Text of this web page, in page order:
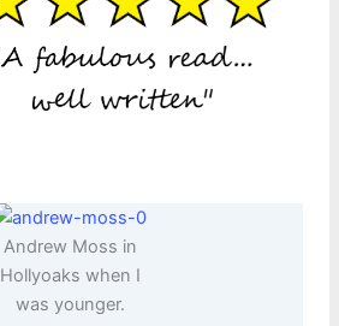
Andrew Moss in
Hollyoaks when I
was younger.